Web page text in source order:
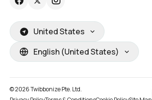
United States
English (United States)
© 2026 Twibbonize Pte. Ltd.